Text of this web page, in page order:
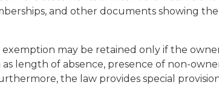
and other documents showing
may be retained only if the
length of absence, presence of non-
the law provides special